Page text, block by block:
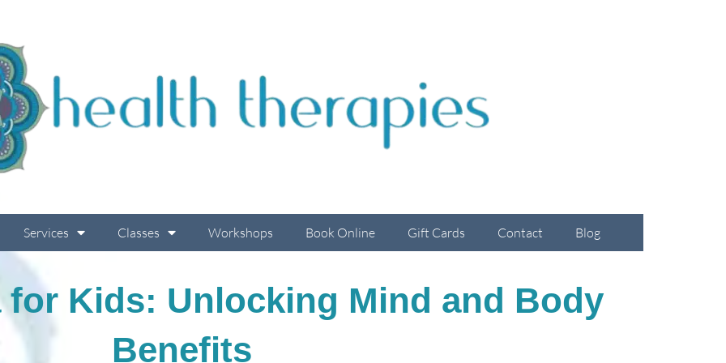
Services Classes Workshops Book Online Gift Cards Contact Blog
for Kids: Unlocking Mind and Body
Benefits